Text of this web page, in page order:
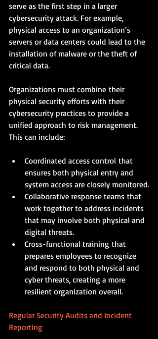
serve as the first step in a larger
cybersecurity attack. For example,
physical access to an organization’s
servers or data centers could lead to the
installation of malware or the theft of
critical data.
Organizations must combine their
physical security efforts with their
cybersecurity practices to provide a
unified approach to risk management.
This can include:
Coordinated access control that
ensures both physical entry and
system access are closely monitored.
Collaborative response teams that
work together to address incidents
that may involve both physical and
digital threats.
Cross-functional training that
prepares employees to recognize
and respond to both physical and
cyber threats, creating a more
resilient organization overall.
Regular Security Audits and Incident
Reporting